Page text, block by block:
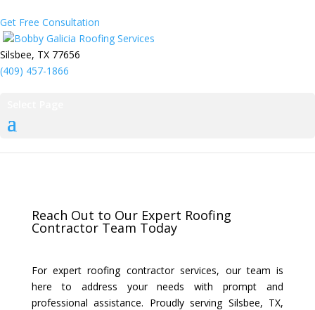
Get Free Consultation
Bobby Galicia Roofing Services
Silsbee, TX 77656
(409) 457-1866
Reach Out to Our Expert Roofing
Contractor Team Today
For expert roofing contractor services, our team is
here to address your needs with prompt and
professional assistance. Proudly serving Silsbee, TX,